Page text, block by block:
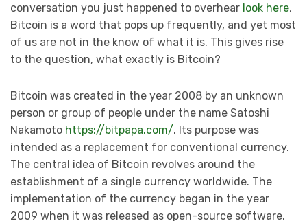
conversation you just happened to overhear look here,
Bitcoin is a word that pops up frequently, and yet most
of us are not in the know of what it is. This gives rise
to the question, what exactly is Bitcoin?
Bitcoin was created in the year 2008 by an unknown
person or group of people under the name Satoshi
Nakamoto https://bitpapa.com/. Its purpose was
intended as a replacement for conventional currency.
The central idea of Bitcoin revolves around the
establishment of a single currency worldwide. The
implementation of the currency began in the year
2009 when it was released as open-source software.